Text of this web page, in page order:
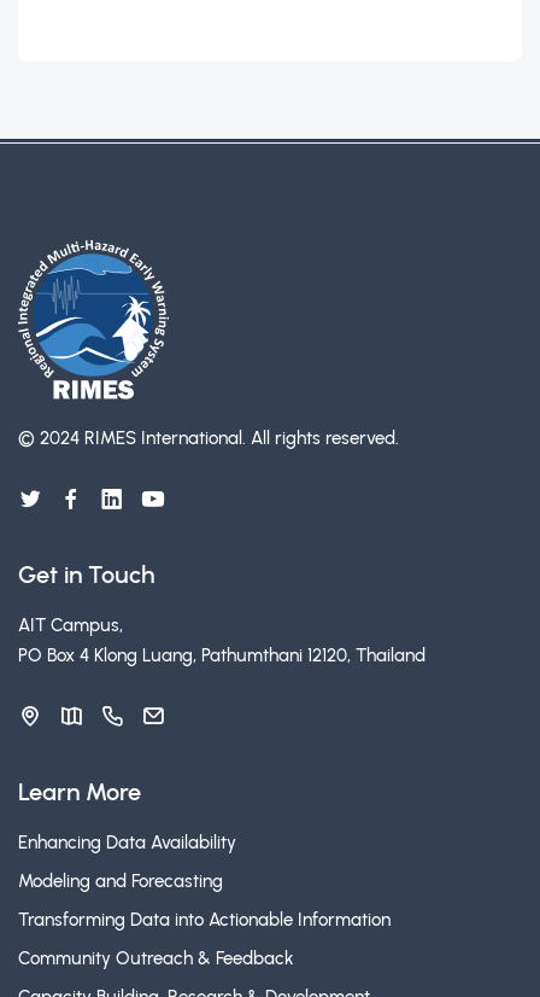
© 2024 RIMES International. All rights reserved.
Get in Touch
AIT Campus,
PO Box 4 Klong Luang, Pathumthani 12120, Thailand
Learn More
Enhancing Data Availability
Modeling and Forecasting
Transforming Data into Actionable Information
Community Outreach & Feedback